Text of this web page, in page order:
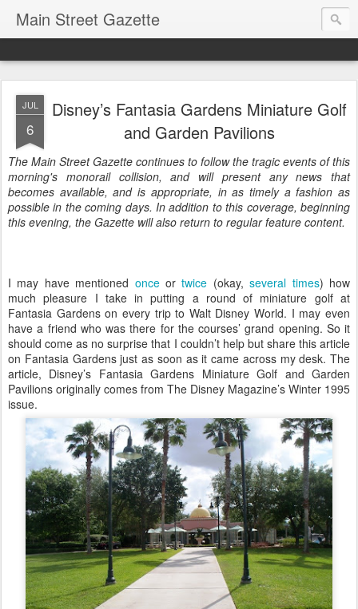
Main Street Gazette
JUL
6
Disney’s Fantasia Gardens Miniature Golf
and Garden Pavilions
The Main Street Gazette continues to follow the tragic events of this
morning's monorail collision, and will present any news that
becomes available, and is appropriate, in as timely a fashion as
possible in the coming days. In addition to this coverage, beginning
this evening, the Gazette will also return to regular feature content.
I may have mentioned onceortwice (okay,several times) how
much pleasure I take in putting a round of miniature golf at
Fantasia Gardens on every trip to Walt Disney World. I may even
have a friend who was there for the courses’ grand opening. So it
should come as no surprise that I couldn’t help but share this article
on Fantasia Gardens just as soon as it came across my desk. The
article, Disney’s Fantasia Gardens Miniature Golf and Garden
Pavilions originally comes from The Disney Magazine’s Winter 1995
issue.